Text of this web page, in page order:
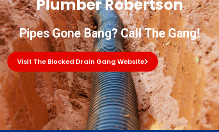
Plumber Robertson
Pipes Gone Bang? Call The Gang!
Visit The Blocked Drain Gang Website